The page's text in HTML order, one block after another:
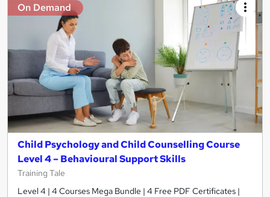
On Demand
Child Psychology and Child Counselling Course
Level 4 – Behavioural Support Skills
Training Tale
Level 4 | 4 Courses Mega Bundle | 4 Free PDF Certificates |